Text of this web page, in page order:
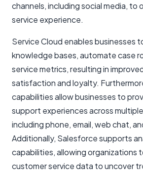
channels, including social media, to
service experience.
Service Cloud enables businesses
knowledge bases, automate case
service metrics, resulting in
satisfaction and loyalty.
capabilities allow businesses to
support experiences across
including phone, email, web chat,
Additionally, Salesforce supports
capabilities, allowing organizations
customer service data to uncover